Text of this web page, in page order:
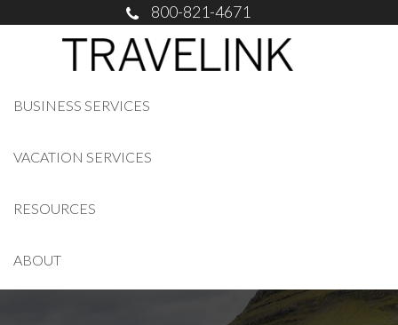
800-821-4671
BUSINESS SERVICES
VACATION SERVICES
RESOURCES
ABOUT